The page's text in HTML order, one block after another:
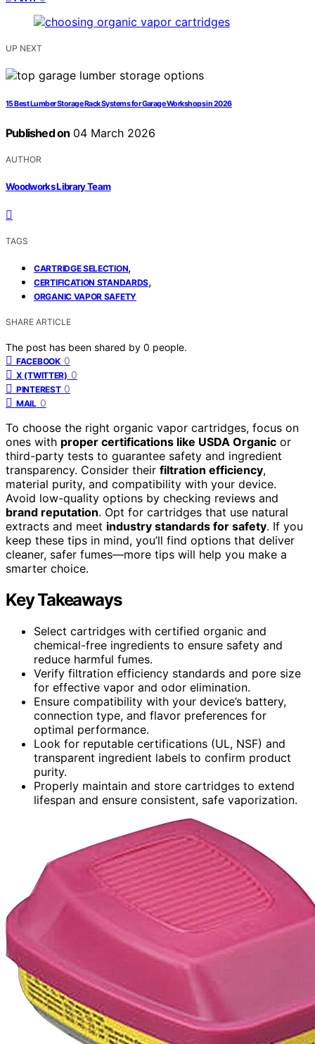
UP NEXT
15 Best Lumber Storage Rack Systems for Garage Workshops in 2026
Published on 04 March 2026
AUTHOR
Woodworks Library Team
TAGS
CARTRIDGE SELECTION,
CERTIFICATION STANDARDS,
ORGANIC VAPOR SAFETY
SHARE ARTICLE
The post has been shared by 0 people.
FACEBOOK 0
X (TWITTER) 0
PINTEREST 0
MAIL 0
To choose the right organic vapor cartridges, focus on
ones with proper certifications like USDA Organic or
third-party tests to guarantee safety and ingredient
transparency. Consider their filtration efficiency,
material purity, and compatibility with your device.
Avoid low-quality options by checking reviews and
brand reputation. Opt for cartridges that use natural
extracts and meet industry standards for safety. If you
keep these tips in mind, you’ll find options that deliver
cleaner, safer fumes—more tips will help you make a
smarter choice.
Key Takeaways
Select cartridges with certified organic and
chemical-free ingredients to ensure safety and
reduce harmful fumes.
Verify filtration efficiency standards and pore size
for effective vapor and odor elimination.
Ensure compatibility with your device’s battery,
connection type, and flavor preferences for
optimal performance.
Look for reputable certifications (UL, NSF) and
transparent ingredient labels to confirm product
purity.
Properly maintain and store cartridges to extend
lifespan and ensure consistent, safe vaporization.